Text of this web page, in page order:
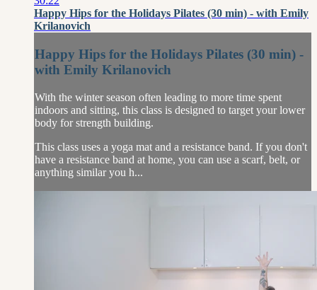
Happy Hips for the Holidays Pilates (30 min) - with Emily
Krilanovich
Happy Hips for the Holidays Pilates (30 min) -
with Emily Krilanovich
With the winter season often leading to more time spent
indoors and sitting, this class is designed to target your lower
body for strength building.
This class uses a yoga mat and a resistance band. If you don't
have a resistance band at home, you can use a scarf, belt, or
anything similar you h...